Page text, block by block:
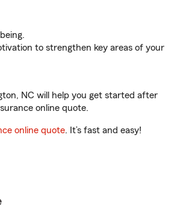
to strengthen key areas of your
NC will help you get started after
online quote.
online quote. It’s fast and easy!